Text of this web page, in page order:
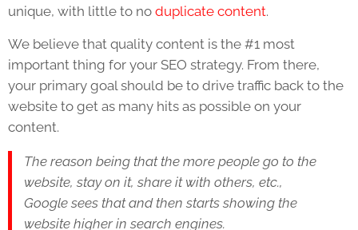
unique, with little to no duplicate content.
We believe that quality content is the #1 most
important thing for your SEO strategy. From there,
your primary goal should be to drive traffic back to the
website to get as many hits as possible on your
content.
The reason being that the more people go to the
website, stay on it, share it with others, etc.,
Google sees that and then starts showing the
website higher in search engines.